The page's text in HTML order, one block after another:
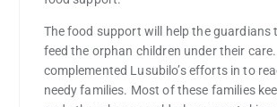
The food support will help the guardians
feed the orphan children under their
complemented Lusubilo’s efforts in to
needy families. Most of these families